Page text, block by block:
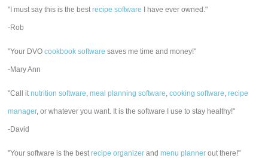
"I must say this is the bestrecipe software I have ever owned."
-Rob
"Your DVOcookbook software saves me time and money!"
-Mary Ann
"Call itnutrition software,meal planning software,cooking software,recipe
manager, or whatever you want. It is the software I use to stay healthy!"
-David
"Your software is the bestrecipe organizer andmenu planner out there!"